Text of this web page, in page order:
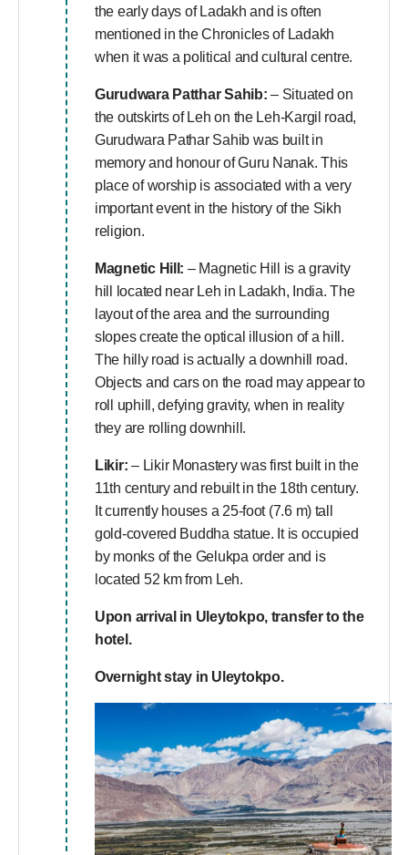
the early days of Ladakh and is often
mentioned in the Chronicles of Ladakh
when it was a political and cultural centre.
Gurudwara Patthar Sahib: – Situated on
the outskirts of Leh on the Leh-Kargil road,
Gurudwara Pathar Sahib was built in
memory and honour of Guru Nanak. This
place of worship is associated with a very
important event in the history of the Sikh
religion.
Magnetic Hill: – Magnetic Hill is a gravity
hill located near Leh in Ladakh, India. The
layout of the area and the surrounding
slopes create the optical illusion of a hill.
The hilly road is actually a downhill road.
Objects and cars on the road may appear to
roll uphill, defying gravity, when in reality
they are rolling downhill.
Likir: – Likir Monastery was first built in the
11th century and rebuilt in the 18th century.
It currently houses a 25-foot (7.6 m) tall
gold-covered Buddha statue. It is occupied
by monks of the Gelukpa order and is
located 52 km from Leh.
Upon arrival in Uleytokpo, transfer to the
hotel.
Overnight stay in Uleytokpo.